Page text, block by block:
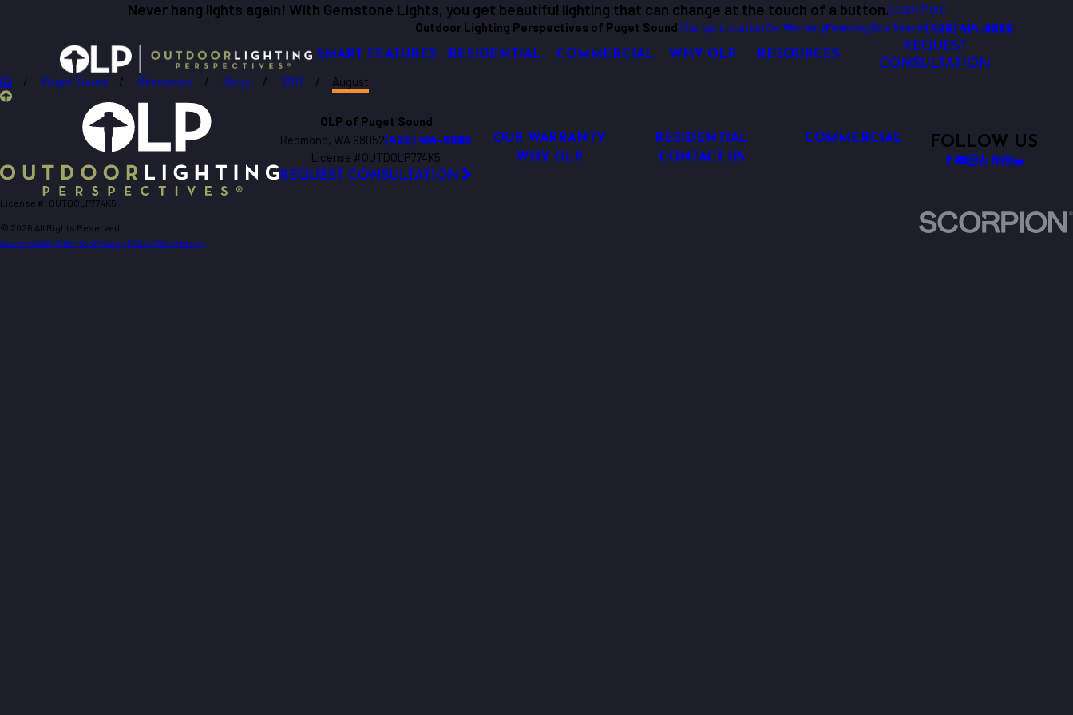
Never hang lights again! With Gemstone Lights, you get beautiful lighting that can change at the touch of a button.Learn More
Outdoor Lighting Perspectives of Puget SoundChange LocationOur WarrantyFinancingSite Search(425) 414-8885
SMART FEATURES RESIDENTIAL COMMERCIAL WHY OLP RESOURCES
REQUEST
CONSULTATION
Puget Sound Resources Blogs 2017 August
OLP of Puget Sound
Redmond, WA 98052(425) 414-8885
License #OUTDOLP774K5
REQUEST CONSULTATION
OUR WARRANTY RESIDENTIAL
COMMERCIAL
WHY OLP
CONTACT US
FOLLOW US
License #: OUTDOLP774K5
© 2026 All Rights Reserved.
AccessibilitySite MapPrivacy PolicySite Search